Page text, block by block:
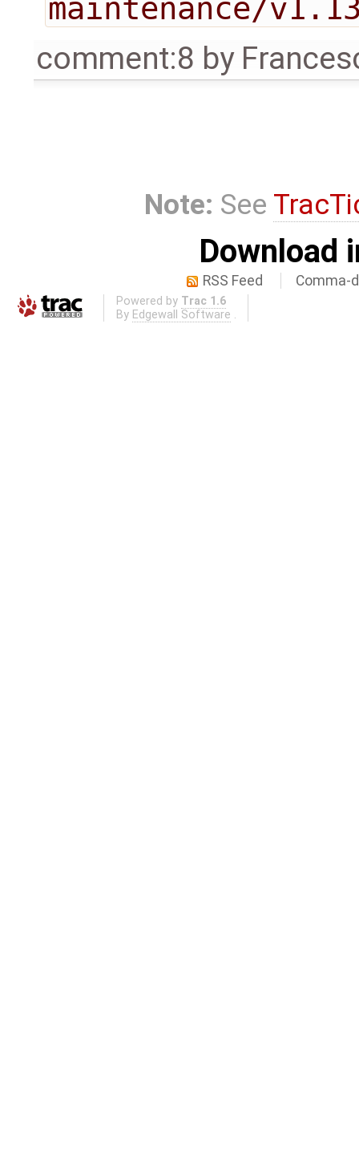
maintenance/
comment:8 by
Note: See
Download
RSS Feed Comma-
Powered by Trac 1.6
By Edgewall Software .